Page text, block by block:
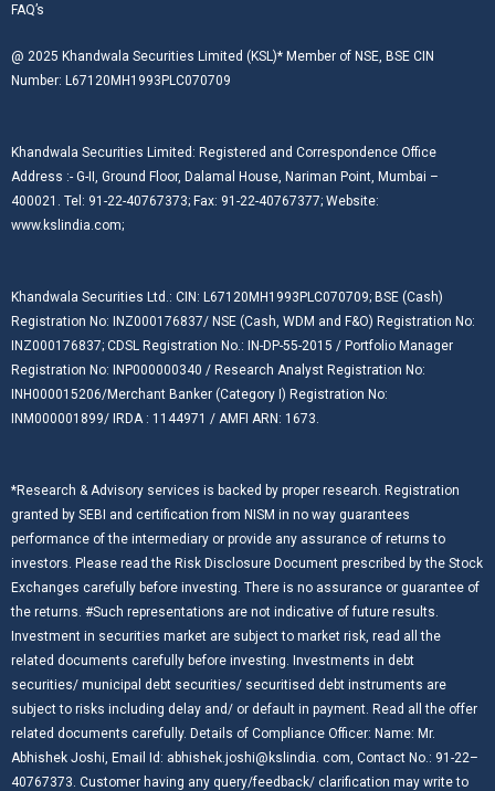
FAQ’s
@ 2025 Khandwala Securities Limited (KSL)* Member of NSE, BSE CIN
Number: L67120MH1993PLC070709
Khandwala Securities Limited: Registered and Correspondence Office
Address :- G-II, Ground Floor, Dalamal House, Nariman Point, Mumbai –
400021. Tel: 91-22-40767373; Fax: 91-22-40767377; Website:
www.kslindia.com;
Khandwala Securities Ltd.: CIN: L67120MH1993PLC070709; BSE (Cash)
Registration No: INZ000176837/ NSE (Cash, WDM and F&O) Registration No:
INZ000176837; CDSL Registration No.: IN-DP-55-2015 / Portfolio Manager
Registration No: INP000000340 / Research Analyst Registration No:
INH000015206/Merchant Banker (Category I) Registration No:
INM000001899/ IRDA : 1144971 / AMFI ARN: 1673.
*Research & Advisory services is backed by proper research. Registration
granted by SEBI and certification from NISM in no way guarantees
performance of the intermediary or provide any assurance of returns to
investors. Please read the Risk Disclosure Document prescribed by the Stock
Exchanges carefully before investing. There is no assurance or guarantee of
the returns. #Such representations are not indicative of future results.
Investment in securities market are subject to market risk, read all the
related documents carefully before investing. Investments in debt
securities/ municipal debt securities/ securitised debt instruments are
subject to risks including delay and/ or default in payment. Read all the offer
related documents carefully. Details of Compliance Officer: Name: Mr.
Abhishek Joshi, Email Id: abhishek.joshi@kslindia. com, Contact No.: 91-22–
40767373. Customer having any query/feedback/ clarification may write to